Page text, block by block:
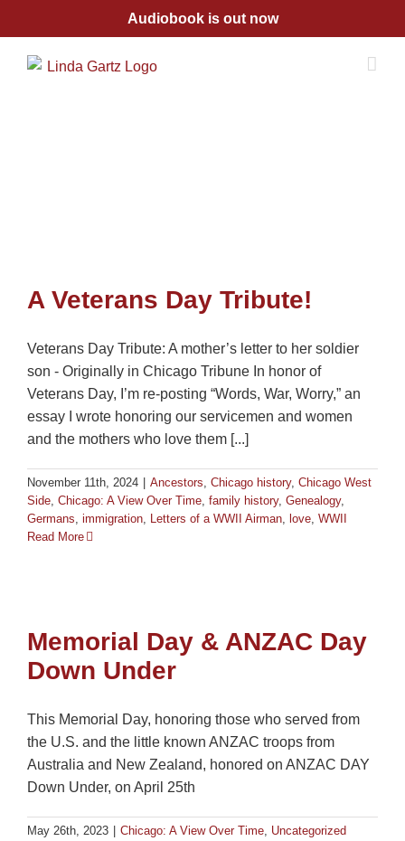
content
Audiobook is out now
A Veterans Day Tribute!
Veterans Day Tribute: A mother’s letter to her soldier
son - Originally in Chicago Tribune In honor of
Veterans Day, I’m re-posting “Words, War, Worry,” an
essay I wrote honoring our servicemen and women
and the mothers who love them [...]
November 11th, 2024 Ancestors, Chicago history, Chicago West
Side, Chicago: A View Over Time, family history, Genealogy,
Germans, immigration, Letters of a WWII Airman, love, WWII
Read More
Memorial Day & ANZAC Day
Down Under
This Memorial Day, honoring those who served from
the U.S. and the little known ANZAC troops from
Australia and New Zealand, honored on ANZAC DAY
Down Under, on April 25th
May 26th, 2023 Chicago: A View Over Time, Uncategorized